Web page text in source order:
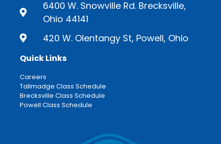
6400 W. Snowville Rd. Brecksville,
Ohio 44141
420 W. Olentangy St, Powell, Ohio
Quick Links
Careers
Tallmadge Class Schedule
Brecksville Class Schedule
Powell Class Schedule